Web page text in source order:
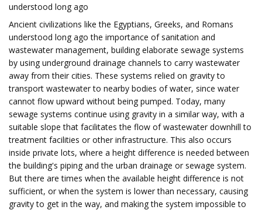
understood long ago
Ancient civilizations like the Egyptians, Greeks, and Romans
understood long ago the importance of sanitation and
wastewater management, building elaborate sewage systems
by using underground drainage channels to carry wastewater
away from their cities. These systems relied on gravity to
transport wastewater to nearby bodies of water, since water
cannot flow upward without being pumped. Today, many
sewage systems continue using gravity in a similar way, with a
suitable slope that facilitates the flow of wastewater downhill to
treatment facilities or other infrastructure. This also occurs
inside private lots, where a height difference is needed between
the building's piping and the urban drainage or sewage system.
But there are times when the available height difference is not
sufficient, or when the system is lower than necessary, causing
gravity to get in the way, and making the system impossible to